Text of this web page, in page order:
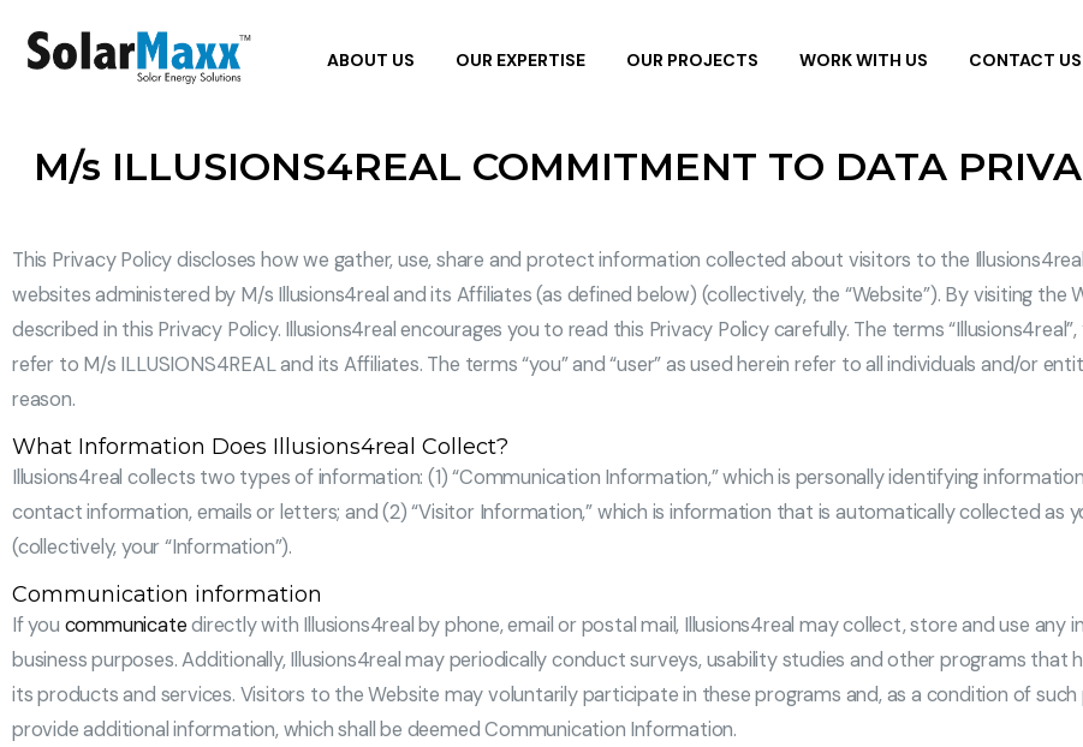
ABOUT US OUR EXPERTISE OUR PROJECTS WORK WITH US CONTACT US
M/s ILLUSIONS4REAL COMMITMENT TO DATA
This Privacy Policy discloses how we gather, use, share and protect information collected about visitors to the
websites administered by M/s Illusions4real and its Affiliates (as defined below) (collectively, the “Website”). By visiting the
described in this Privacy Policy. Illusions4real encourages you to read this Privacy Policy carefully. The terms “Illusions4real”,
refer to M/s ILLUSIONS4REAL and its Affiliates. The terms “you” and “user” as used herein refer to all individuals and/or
reason.
What Information Does Illusions4real Collect?
Illusions4real collects two types of information: (1) “Communication Information,” which is personally identifying
contact information, emails or letters; and (2) “Visitor Information,” which is information that is automatically collected as
(collectively, your “Information”).
Communication information
If you communicatedirectly with Illusions4real by phone, email or postal mail, Illusions4real may collect, store and use
business purposes. Additionally, Illusions4real may periodically conduct surveys, usability studies and other programs that
its products and services. Visitors to the Website may voluntarily participate in these programs and, as a condition of
provide additional information, which shall be deemed Communication Information.